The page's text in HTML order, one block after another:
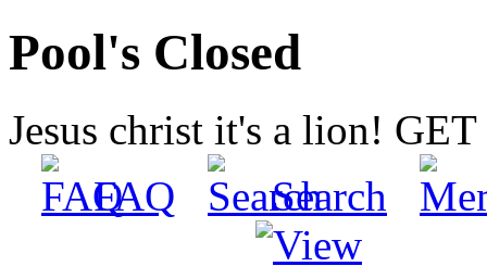
Pool's Closed
Jesus christ it's a lion!
FAQ
Search